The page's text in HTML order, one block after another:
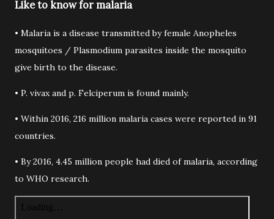
Like to know for malaria
• Malaria is a disease transmitted by female Anopheles
mosquitoes / Plasmodium parasites inside the mosquito
give birth to the disease.
• P. vivax and p. Felciperum is found mainly.
• Within 2016, 216 million malaria cases were reported in 91
countries.
• By 2016, 4.45 million people had died of malaria, according
to WHO research.